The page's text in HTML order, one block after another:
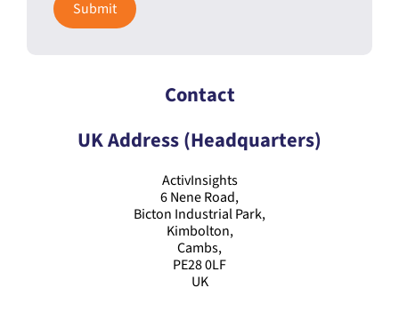
Contact
UK Address (Headquarters)
ActivInsights
6 Nene Road,
Bicton Industrial Park,
Kimbolton,
Cambs,
PE28 0LF
UK